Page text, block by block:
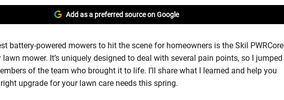
Add as a preferred source on Google
battery-powered mowers to hit the scene for homeowners is the Skil PWRCore
mower. It’s uniquely designed to deal with several pain points, so I jumped
of the team who brought it to life. I’ll share what I learned and help you
upgrade for your lawn care needs this spring.